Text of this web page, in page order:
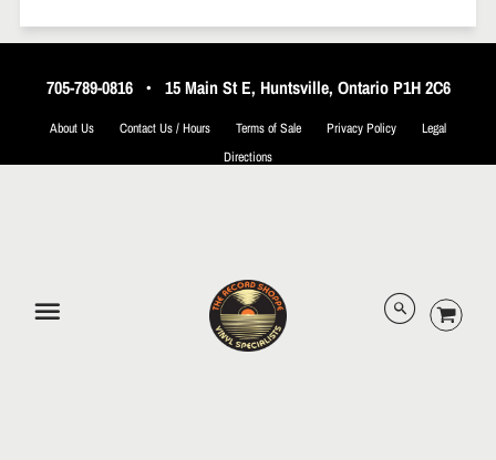
705-789-0816• 15 Main St E, Huntsville, Ontario P1H 2C6
About Us Contact Us / Hours Terms of Sale Privacy Policy
Legal
Directions
© 2026 The Record Shoppe.